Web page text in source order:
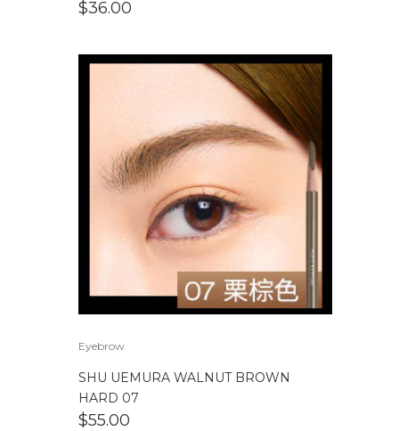
$36.00
Eyebrow
SHU UEMURA WALNUT BROWN
HARD 07
$55.00